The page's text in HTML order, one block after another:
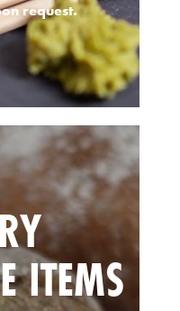
request.
ITEMS